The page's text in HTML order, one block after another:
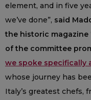
element, and in five
we’ve done”, said
the historic magazine
of the committee
we spoke specifically
whose journey has
Italy’s greatest chefs,